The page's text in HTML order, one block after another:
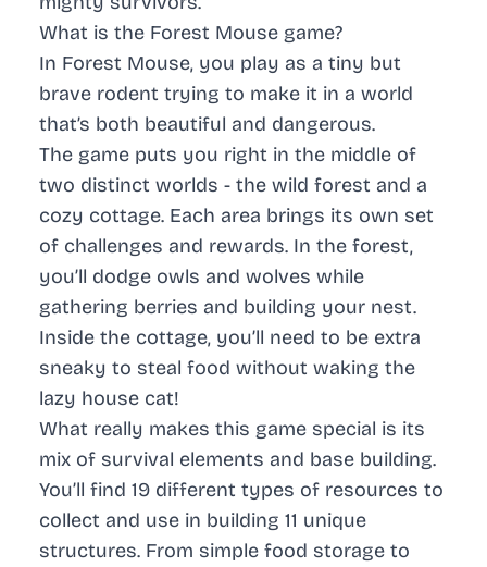
What is the Forest Mouse game?
In Forest Mouse, you play as a tiny but
brave rodent trying to make it in a world
that’s both beautiful and dangerous.
The game puts you right in the middle of
two distinct worlds - the wild forest and a
cozy cottage. Each area brings its own set
of challenges and rewards. In the forest,
you’ll dodge owls and wolves while
gathering berries and building your nest.
Inside the cottage, you’ll need to be extra
sneaky to steal food without waking the
lazy house cat!
What really makes this game special is its
mix of survival elements and base building.
You’ll find 19 different types of resources to
collect and use in building 11 unique
structures. From simple food storage to